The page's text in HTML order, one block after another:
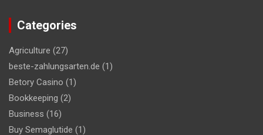
Categories
Agriculture (27)
beste-zahlungsarten.de (1)
Betory Casino (1)
Bookkeeping (2)
Business (16)
Buy Semaglutide (1)